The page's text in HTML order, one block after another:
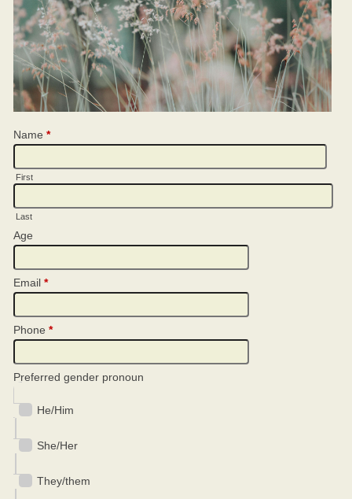
Name *
First
Last
Age
Email *
Phone *
Preferred gender pronoun
He/Him
She/Her
They/them